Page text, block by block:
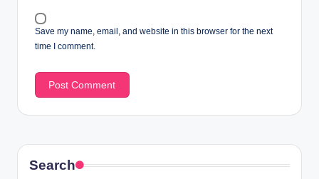
Save my name, email, and website in this browser for the next
time I comment.
Search